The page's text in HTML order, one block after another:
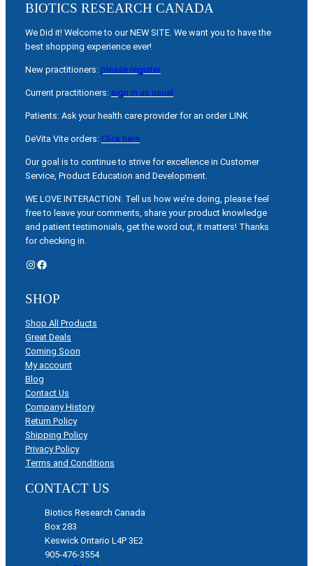
BIOTICS RESEARCH CANADA
We Did it! Welcome to our NEW SITE. We want you to have the
best shopping experience ever!
New practitioners: please register
Current practitioners: sign in as usual
Patients: Ask your health care provider for an order LINK
DeVita Vite orders: Click here
Our goal is to continue to strive for excellence in Customer
Service, Product Education and Development.
WE LOVE INTERACTION: Tell us how we’re doing, please feel
free to leave your comments, share your product knowledge
and patient testimonials, get the word out, it matters! Thanks
for checking in.
Instagram Facebook
SHOP
Shop All Products
Great Deals
Coming Soon
My account
Blog
Contact Us
Company History
Return Policy
Shipping Policy
Privacy Policy
Terms and Conditions
CONTACT US
Biotics Research Canada
Box 283
Keswick Ontario L4P 3E2
905-476-3554